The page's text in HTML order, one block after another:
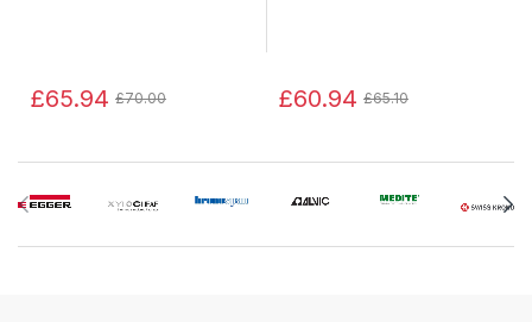
£65.94 £70.00 £60.94 £65.10